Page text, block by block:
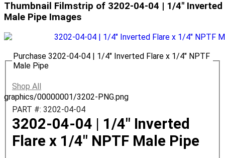
Thumbnail Filmstrip of 3202-04-04 | 1/4" Inverted
Male Pipe Images
graphics/00000001/3202-PNG.png
Purchase 3202-04-04 | 1/4" Inverted Flare x 1/4" NPTF
Male Pipe
Shop All
PART #: 3202-04-04
3202-04-04 | 1/4" Inverted
Flare x 1/4" NPTF Male Pipe